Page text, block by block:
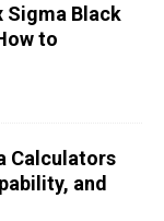
Sigma Black
to
Calculators
and